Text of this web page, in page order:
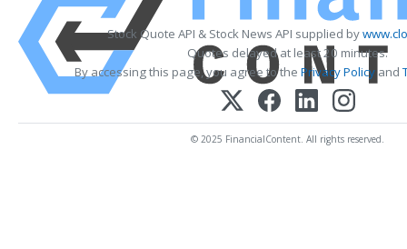
Stock Quote API & Stock News API supplied by
Quotes delayed at least 20 minutes.
By accessing this page, you agree to the Privacy Policy and
© 2025 FinancialContent. All rights reserved.